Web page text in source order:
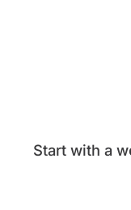
Start with a